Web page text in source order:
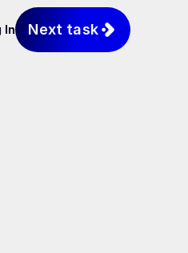
In Next task